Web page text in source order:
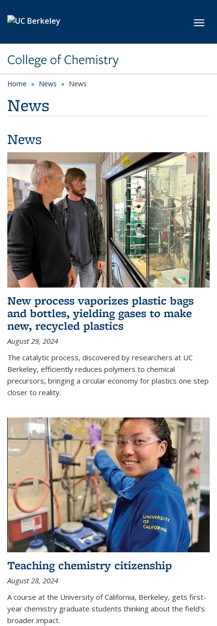
College of Chemistry
Home News News
News
News
New process vaporizes plastic bags
and bottles, yielding gases to make
new, recycled plastics
August 29, 2024
The catalytic process, discovered by researchers at UC
Berkeley, efficiently reduces polymers to chemical
precursors, bringing a circular economy for plastics one step
closer to reality.
Teaching chemistry citizenship
August 28, 2024
A course at the University of California, Berkeley, gets first-
year chemistry graduate students thinking about the field’s
broader impact.